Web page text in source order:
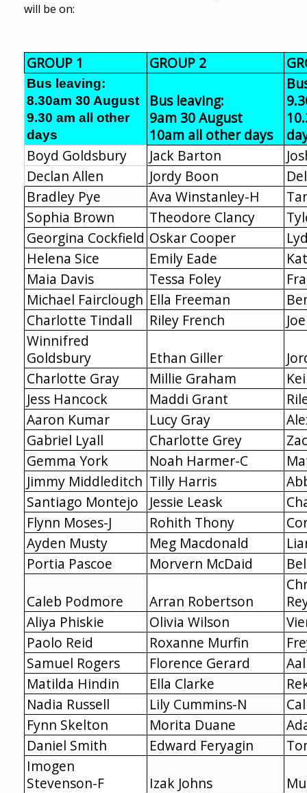
will be on:
GROUP 1 GROUP 2
Bus leaving:
8.30am 30 August
9.30 am all other
days
Bus leaving:
9am 30 August
10am all other days
Boyd Goldsbury
Jack Barton
Declan Allen
Jordy Boon
Bradley Pye
Ava Winstanley-H
Sophia Brown
Theodore Clancy
Georgina Cockfield Oskar Cooper
Helena Sice
Emily Eade
Maia Davis
Tessa Foley
Michael Fairclough Ella Freeman
Charlotte Tindall
Riley French
Winnifred
Goldsbury
Ethan Giller
Charlotte Gray
Millie Graham
Jess Hancock
Maddi Grant
Aaron Kumar
Lucy Gray
Gabriel Lyall
Charlotte Grey
Gemma York
Noah Harmer-C
Jimmy Middleditch Tilly Harris
Santiago Montejo
Jessie Leask
Flynn Moses-J
Rohith Thony
Ayden Musty
Meg Macdonald
Portia Pascoe
Morvern McDaid
Caleb Podmore Arran Robertson
Aliya Phiskie
Olivia Wilson
Paolo Reid
Roxanne Murfin
Samuel Rogers
Florence Gerard
Matilda Hindin
Ella Clarke
Nadia Russell
Lily Cummins-N
Fynn Skelton
Morita Duane
Daniel Smith
Edward Feryagin
Imogen
Stevenson-F
Izak Johns